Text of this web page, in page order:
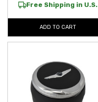
Free Shipping in U.S.
ADD TO CART